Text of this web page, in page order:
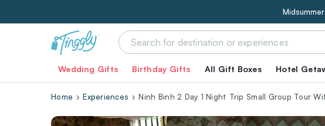
Wedding Gifts Birthday Gifts All Gift Boxes Hotel
Home Experiences Ninh Binh 2 Day 1 Night Trip Small Group Tour